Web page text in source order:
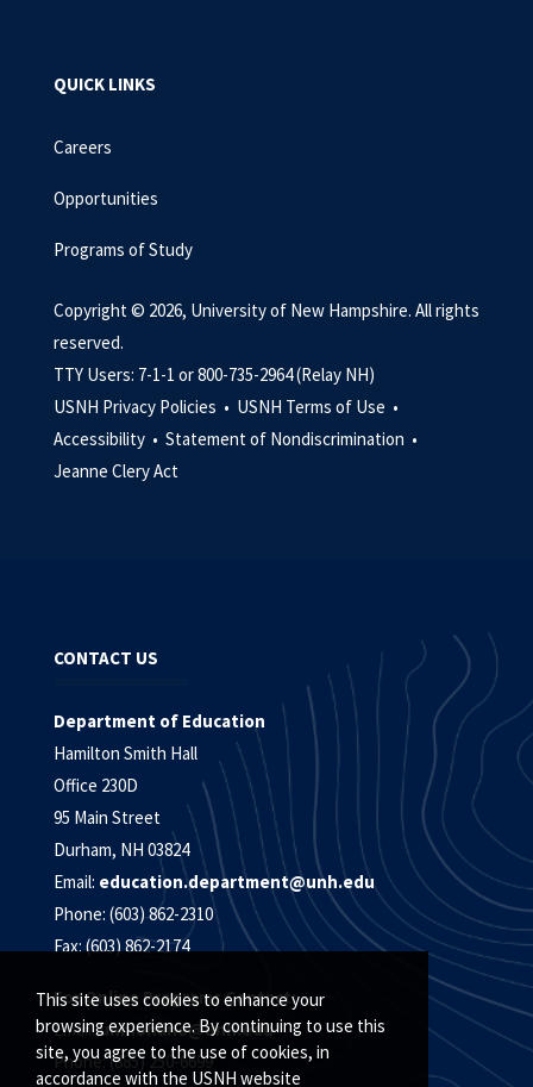
This site uses cookies to enhance your
browsing experience. By continuing to use this
site, you agree to the use of cookies, in
accordance with the USNH website
QUICK LINKS
Careers
Opportunities
Programs of Study
Copyright © 2026, University of New Hampshire. All rights
reserved.
TTY Users: 7-1-1 or 800-735-2964 (Relay NH)
USNH Privacy Policies • USNH Terms of Use •
Accessibility • Statement of Nondiscrimination •
Jeanne Clery Act
CONTACT US
Department of Education
Hamilton Smith Hall
Office 230D
95 Main Street
Durham, NH 03824
Email: education.department@unh.edu
Phone: (603) 862-2310
Fax: (603) 862-2174
For Online Programs Contact:
Email:unh.online@unh.edu
Phone: (885) 250-6699